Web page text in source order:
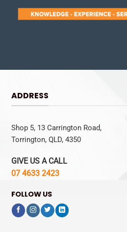
ADDRESS
Shop 5, 13 Carrington Road,
Torrington, QLD, 4350
GIVE US A CALL
07 4633 2423
FOLLOW US